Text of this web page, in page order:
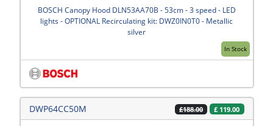
In Stock
BOSCH Canopy Hood DLN53AA70B - 53cm - 3 speed - LED
lights - OPTIONAL Recirculating kit: DWZ0IN0T0 - Metallic
silver
DWP64CC50M £188.00 £ 119.00